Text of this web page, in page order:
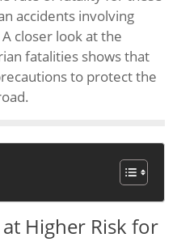
accidents involving
closer look at the
fatalities shows that
to protect the
Higher Risk for